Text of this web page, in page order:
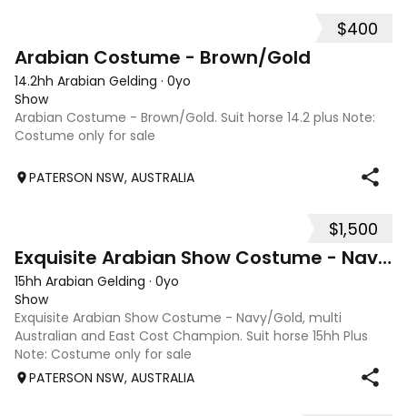
$400
Arabian Costume - Brown/Gold
14.2hh Arabian Gelding · 0yo
Show
Arabian Costume - Brown/Gold. Suit horse 14.2 plus Note:
Costume only for sale
PATERSON NSW, AUSTRALIA
$1,500
Exquisite Arabian Show Costume - Navy/Gold
15hh Arabian Gelding · 0yo
Show
Exquisite Arabian Show Costume - Navy/Gold, multi
Australian and East Cost Champion. Suit horse 15hh Plus
Note: Costume only for sale
PATERSON NSW, AUSTRALIA